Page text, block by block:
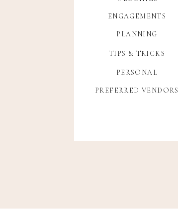
PERSONAL
TIPS & TRICKS
PLANNING
ENGAGEMENTS
PREFERRED VENDORS